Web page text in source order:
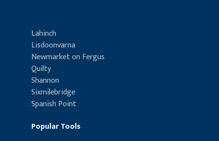
Lahinch
Lisdoonvarna
Newmarket on Fergus
Quilty
Shannon
Sixmilebridge
Spanish Point
Popular Tools